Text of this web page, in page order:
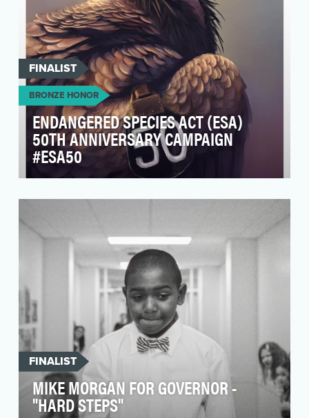
FINALIST
BRONZE HONOR
ENDANGERED SPECIES ACT (ESA)
50TH ANNIVERSARY CAMPAIGN
#ESA50
the most significant piece of endangered
FINALIST
MIKE MORGAN FOR GOVERNOR -
"HARD STEPS"